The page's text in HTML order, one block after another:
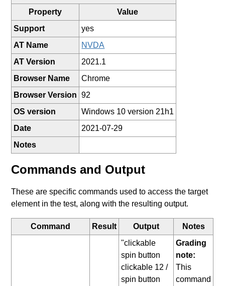
Property
Value
Support
yes
AT Name
NVDA
AT Version
2021.1
Browser Name
Chrome
Browser Version
92
OS version
Windows 10 version 21h1
Date
2021-07-29
Notes
Commands and Output
These are specific commands used to access the target
element in the test, along with the resulting output.
Command Result Output Notes
"clickable
spin button
clickable 12 /
spin button
Grading
note:
This
command